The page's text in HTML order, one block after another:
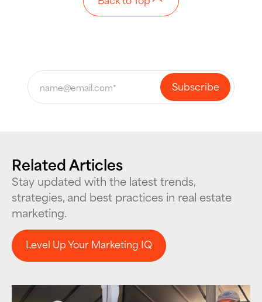
Related Articles
Stay updated with the latest trends,
strategies, and best practices in real estate
marketing.
Level Up Your Marketing IQ
Level Up Your Marketing IQ